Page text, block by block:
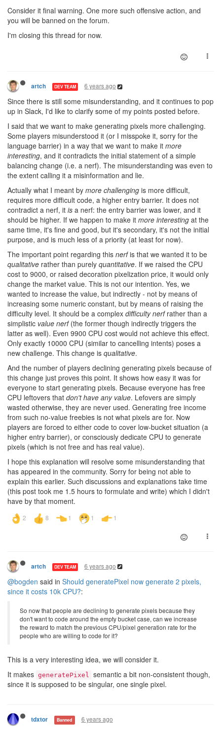
Consider it final warning. One more such offensive action, and
you will be banned on the forum.
I'm closing this thread for now.
artch DEV TEAM 6 years ago
Since there is still some misunderstanding, and it continues to pop
up in Slack, I'd like to clarify some of my points posted before.
I said that we want to make generating pixels more challenging.
Some players misunderstood it (or I misspoke it, sorry for the
language barrier) in a way that we want to make it more
interesting, and it contradicts the initial statement of a simple
balancing change (i.e. a nerf). The misunderstanding was even to
the extent calling it a misinformation and lie.
Actually what I meant by more challenging is more difficult,
requires more difficult code, a higher entry barrier. It does not
contradict a nerf, it is a nerf: the entry barrier was lower, and it
should be higher. If we happen to make it more interesting at the
same time, it's fine and good, but it's secondary, it's not the initial
purpose, and is much less of a priority (at least for now).
The important point regarding this nerfis that we wanted it to be
qualitative rather than purely quantitative. If we raised the CPU
cost to 9000, or raised decoration pixelization price, it would only
change the market value. This is not our intention. Yes, we
wanted to increase the value, but indirectly - not by means of
increasing some numeric constant, but by means of raising the
difficulty level. It should be a complex difficulty nerfrather than a
simplistic value nerf(the former though indirectly triggers the
latter as well). Even 9900 CPU cost would not achieve this effect.
Only exactly 10000 CPU (similar to cancelling intents) poses a
new challenge. This change is qualitative.
And the number of players declining generating pixels because of
this change just proves this point. It shows how easy it was for
everyone to start generating pixels. Because everyone has free
CPU leftovers that don't have any value. Lefovers are simply
wasted otherwise, they are never used. Generating free income
from such no-value freebies is not what pixels are for. Now
players are forced to either code to cover low-bucket situation (a
higher entry barrier), or consciously dedicate CPU to generate
pixels (which is not free and has real value).
I hope this explanation will resolve some misunderstanding that
has appeared in the community. Sorry for being not able to
explain this earlier. Such discussions and explanations take time
(this post took me 1.5 hours to formulate and write) which I didn't
have by that moment.
artch DEV TEAM 6 years ago
@bogden said in Should generatePixel now generate 2 pixels,
since it costs 10k CPU?:
So now that people are declining to generate pixels because they
don't want to code around the empty bucket case, can we increase
the reward to match the previous CPU/pixel generation rate for the
people who are willing to code for it?
This is a very interesting idea, we will consider it.
It makes generatePixel semantic a bit non-consistent though,
since it is supposed to be singular, one single pixel.
tdxtor Banned 6 years ago